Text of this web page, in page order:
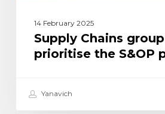
14 February 2025
Supply Chains
prioritise the S&OP
Yanavich